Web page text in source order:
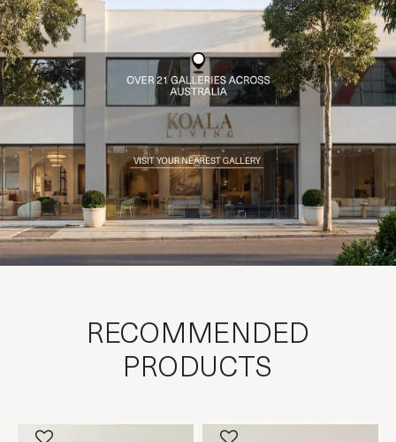
RECOMMENDED
PRODUCTS